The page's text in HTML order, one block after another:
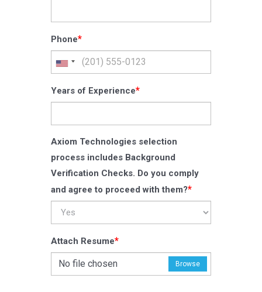
Phone*
Years of Experience*
Axiom Technologies selection
process includes Background
Verification Checks. Do you comply
and agree to proceed with them?*
Attach Resume*
No file chosen Browse